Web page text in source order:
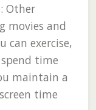
Other
movies and
can exercise,
time
maintain a
time